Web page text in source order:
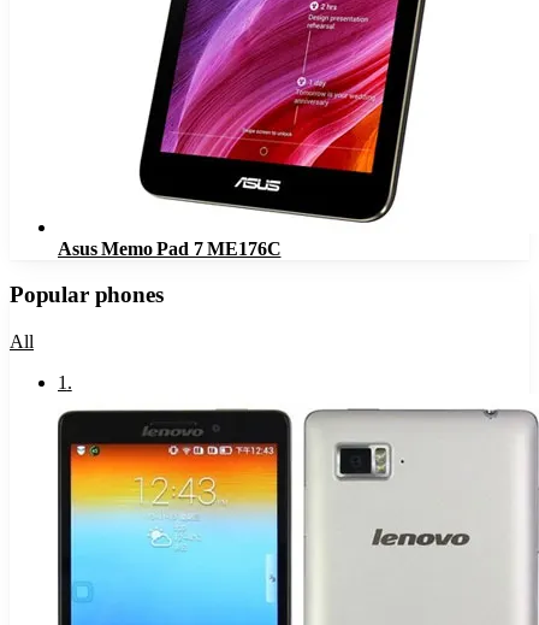
Asus Memo Pad 7 ME176C
Popular phones
All
1 .